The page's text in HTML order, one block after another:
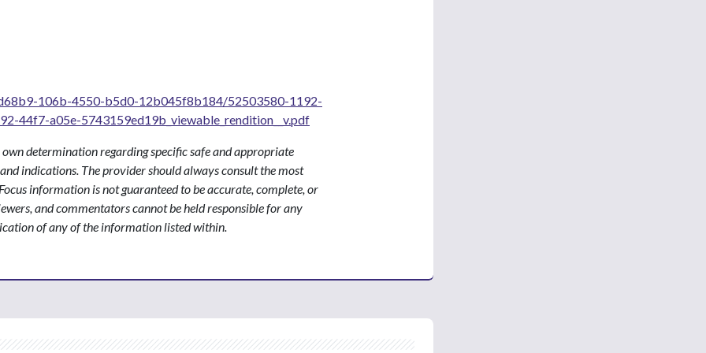
106b-4550-b5d0-12b045f8b184/52503580-1192-
44f7-a05e-5743159ed19b_viewable_rendition__v.pdf
determination regarding specific safe and appropriate
indications. The provider should always consult the most
information is not guaranteed to be accurate, complete, or
and commentators cannot be held responsible for any
of any of the information listed within.